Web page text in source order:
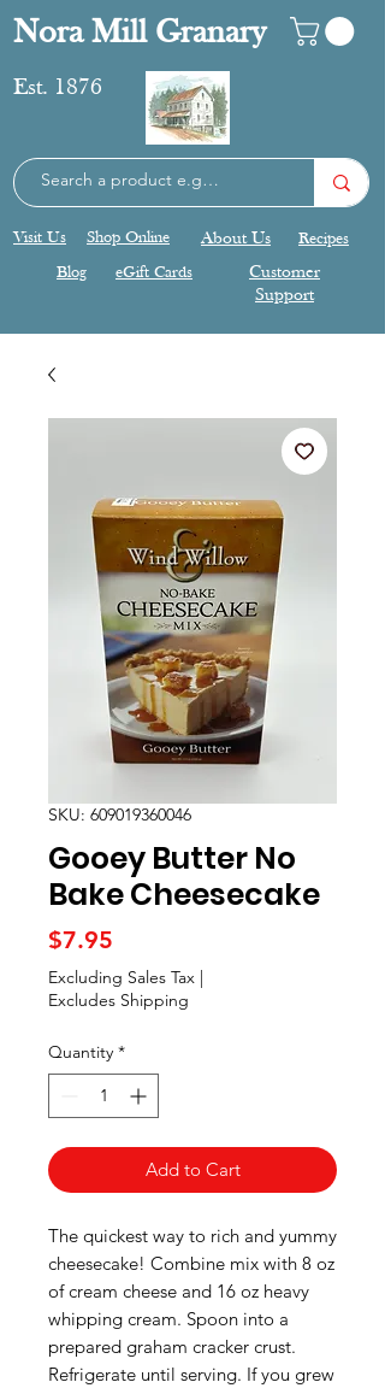
Nora Mill Granary
Est. 1876
Visit Us Shop Online About Us
Recipes
Blog
eGift Cards
Customer
Support
SKU: 609019360046
Gooey Butter No
Bake Cheesecake
$7.95
Excluding Sales Tax |
Excludes Shipping
Quantity *
Add to Cart
The quickest way to rich and yummy
cheesecake! Combine mix with 8 oz
of cream cheese and 16 oz heavy
whipping cream. Spoon into a
prepared graham cracker crust.
Refrigerate until serving. If you grew